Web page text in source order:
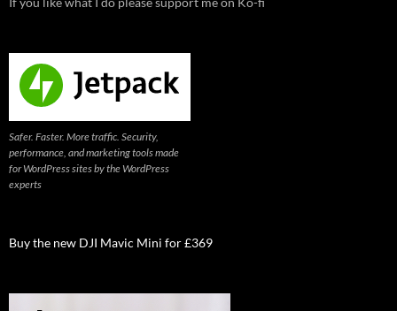
Safer. Faster. More traffic. Security,
performance, and marketing tools made
for WordPress sites by the WordPress
experts
Buy the new DJI Mavic Mini for £369